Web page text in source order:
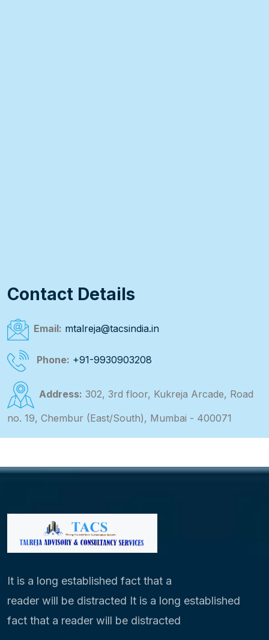
Contact Details
Email: mtalreja@tacsindia.in
Phone: +91-9930903208
Address: 302, 3rd floor, Kukreja Arcade, Road
no. 19, Chembur (East/South), Mumbai - 400071
It is a long established fact that a
reader will be distracted It is a long established
fact that a reader will be distracted